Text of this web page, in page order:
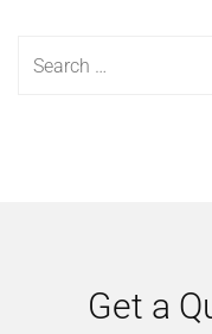
Get a